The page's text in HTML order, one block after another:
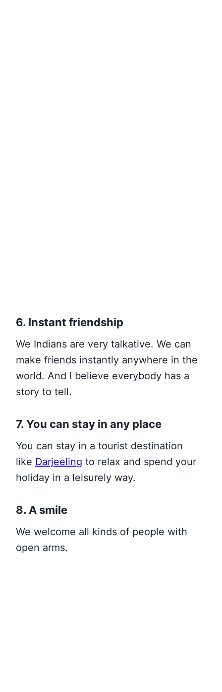
6. Instant friendship
We Indians are very talkative. We can
make friends instantly anywhere in the
world. And I believe everybody has a
story to tell.
7. You can stay in any place
You can stay in a tourist destination
like Darjeeling to relax and spend your
holiday in a leisurely way.
8. A smile
We welcome all kinds of people with
open arms.